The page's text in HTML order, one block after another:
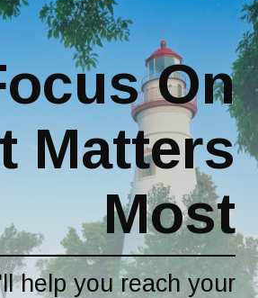
On
Matters
Most
help you reach your